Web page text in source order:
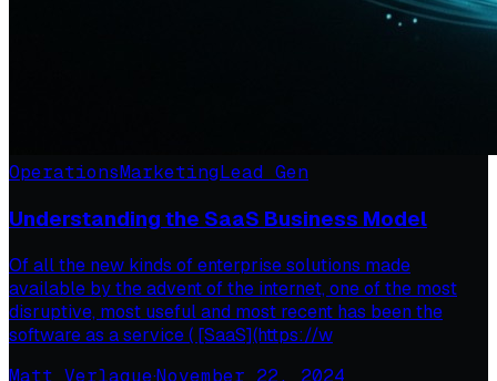
OperationsMarketingLead Gen
Understanding the SaaS Business Model
Of all the new kinds of enterprise solutions made
available by the advent of the internet, one of the most
disruptive, most useful and most recent has been the
software as a service ( [SaaS](https://w
Matt Verlaque·November 22, 2024